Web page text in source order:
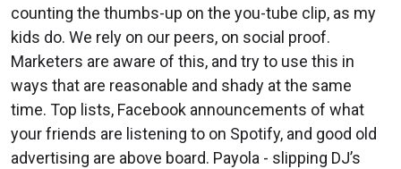
counting the thumbs-up on the you-tube clip, as my
kids do. We rely on our peers, on social proof.
Marketers are aware of this, and try to use this in
ways that are reasonable and shady at the same
time. Top lists, Facebook announcements of what
your friends are listening to on Spotify, and good old
advertising are above board. Payola - slipping DJ’s